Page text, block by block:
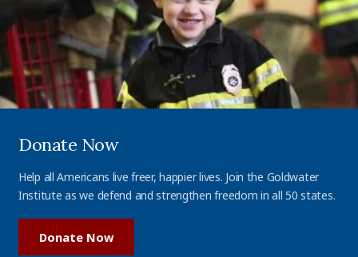
Donate Now
Help all Americans live freer, happier lives. Join the Goldwater
Institute as we defend and strengthen freedom in all 50 states.
Donate Now